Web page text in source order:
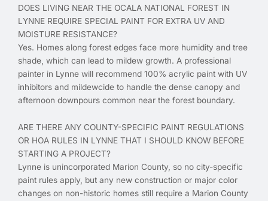
DOES LIVING NEAR THE OCALA NATIONAL FOREST IN
LYNNE REQUIRE SPECIAL PAINT FOR EXTRA UV AND
MOISTURE RESISTANCE?
Yes. Homes along forest edges face more humidity and tree
shade, which can lead to mildew growth. A professional
painter in Lynne will recommend 100% acrylic paint with UV
inhibitors and mildewcide to handle the dense canopy and
afternoon downpours common near the forest boundary.
ARE THERE ANY COUNTY-SPECIFIC PAINT REGULATIONS
OR HOA RULES IN LYNNE THAT I SHOULD KNOW BEFORE
STARTING A PROJECT?
Lynne is unincorporated Marion County, so no city-specific
paint rules apply, but any new construction or major color
changes on non-historic homes still require a Marion County